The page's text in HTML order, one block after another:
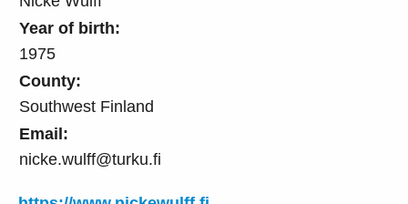
Year of birth:
1975
County:
Southwest Finland
Email:
nicke.wulff@turku.fi